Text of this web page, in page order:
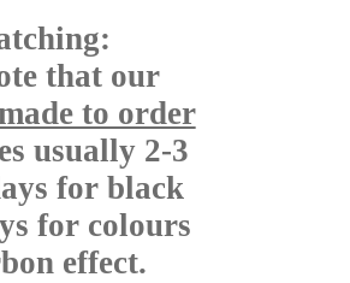
that our
to order
usually 2-3
for black
for colours
effect.